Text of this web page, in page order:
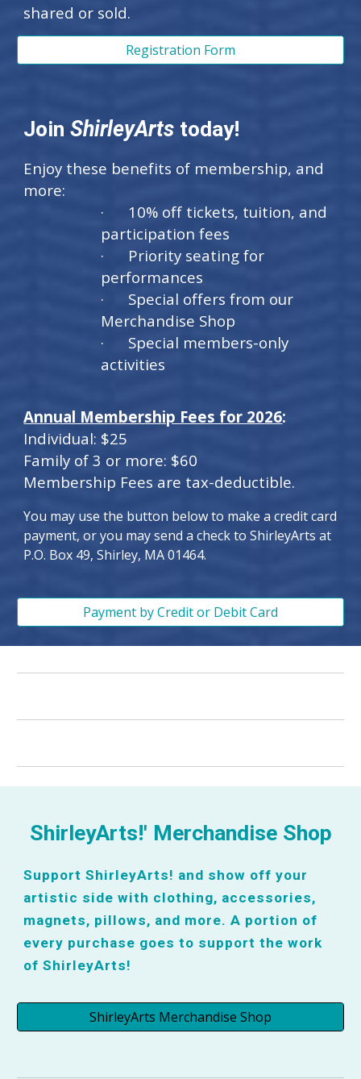
shared or sold.
Registration Form
JoinShirleyArts today!
Enjoy these benefits of membership, and
more:
· 10% off tickets, tuition, and
participation fees
· Priority seating for
performances
· Special offers from our
Merchandise Shop
· Special members-only
activities
Annual Membership Fees for 2026:
Individual: $25
Family of 3 or more: $60
Membership Fees are tax-deductible.
You may use the button below to make a credit card
payment, or you may send a check to ShirleyArts at
P.O. Box 49, Shirley, MA 01464.
Payment by Credit or Debit Card
ShirleyArts!' Merchandise Shop
Support ShirleyArts! and show off your
artistic side with clothing, accessories,
magnets, pillows, and more. A portion of
every purchase goes to support the work
of ShirleyArts!
ShirleyArts Merchandise Shop